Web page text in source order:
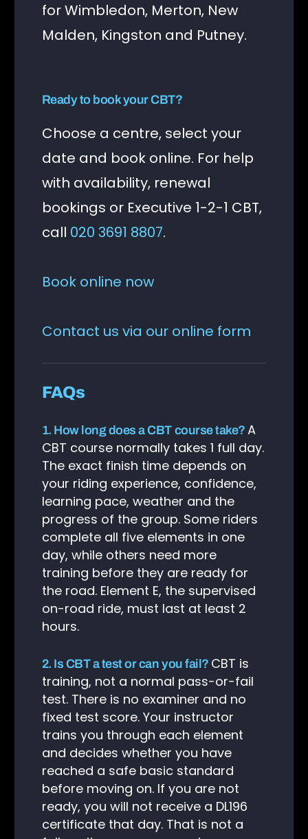
for Wimbledon, Merton, New
Malden, Kingston and Putney.
Ready to book your CBT?
Choose a centre, select your
date and book online. For help
with availability, renewal
bookings or Executive 1-2-1 CBT,
call 020 3691 8807.
Book online now
Contact us via our online form
FAQs
1. How long does a CBT course take?A
CBT course normally takes 1 full day.
The exact finish time depends on
your riding experience, confidence,
learning pace, weather and the
progress of the group. Some riders
complete all five elements in one
day, while others need more
training before they are ready for
the road. Element E, the supervised
on-road ride, must last at least 2
hours.
2. Is CBT a test or can you fail? CBT is
training, not a normal pass-or-fail
test. There is no examiner and no
fixed test score. Your instructor
trains you through each element
and decides whether you have
reached a safe basic standard
before moving on. If you are not
ready, you will not receive a DL196
certificate that day. That is not a
Client Login